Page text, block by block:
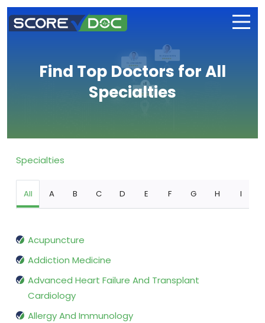
Find Top Doctors for All
Specialties
Specialties
All A B C D E F G H I
Acupuncture
Addiction Medicine
Advanced Heart Failure And Transplant
Cardiology
Allergy And Immunology